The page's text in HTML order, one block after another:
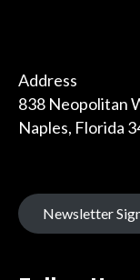
Address
838 Neopolitan
Naples, Florida
Newsletter